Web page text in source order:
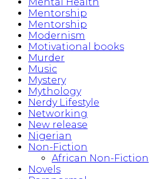
Mentorship
Mentorship
Modernism
Motivational books
Murder
Music
Mystery
Mythology
Nerdy Lifestyle
Networking
New release
Nigerian
Non-Fiction
African Non-Fiction
Novels